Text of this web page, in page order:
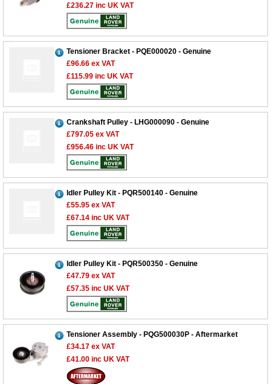
£236.27 inc UK VAT
Tensioner Bracket - PQE000020 - Genuine
£96.66 ex VAT
£115.99 inc UK VAT
Crankshaft Pulley - LHG000090 - Genuine
£797.05 ex VAT
£956.46 inc UK VAT
Idler Pulley Kit - PQR500140 - Genuine
£55.95 ex VAT
£67.14 inc UK VAT
Idler Pulley Kit - PQR500350 - Genuine
£47.79 ex VAT
£57.35 inc UK VAT
Tensioner Assembly - PQG500030P - Aftermarket
£34.17 ex VAT
£41.00 inc UK VAT